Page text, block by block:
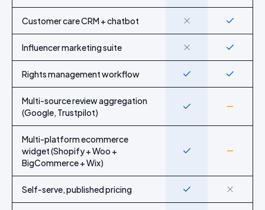
Customer care CRM + chatbot No Yes
Influencer marketing suite No Yes
Rights management workflow Yes Yes
Multi-source review aggregation
(Google, Trustpilot)
Yes Partial
Multi-platform ecommerce
widget (Shopify + Woo +
BigCommerce + Wix)
Yes Partial
Self-serve, published pricing Yes No